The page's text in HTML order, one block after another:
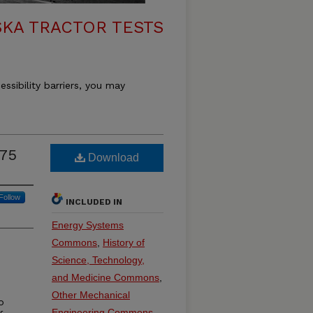
TRACTOR TESTS
barriers, you may
Download
INCLUDED IN
Energy Systems
Commons History of
Science, Technology,
and Medicine Commons
Other Mechanical